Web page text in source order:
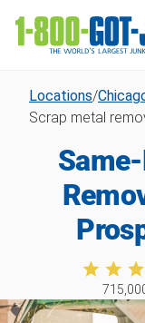
Locations/
Scrap metal